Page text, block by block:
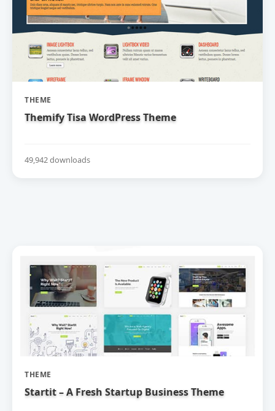
THEME
Themify Tisa WordPress Theme
49,942 downloads
THEME
Startit – A Fresh Startup Business Theme